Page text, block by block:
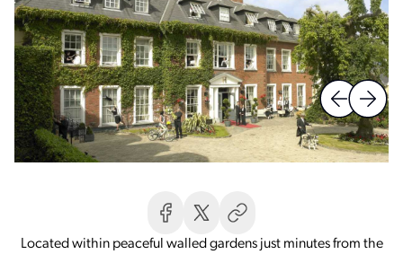
Located within peaceful walled gardens just minutes from the